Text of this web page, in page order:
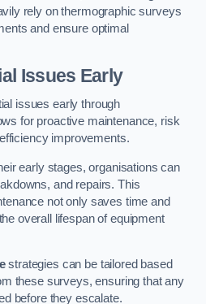
rely on thermographic surveys
and ensure optimal
Issues Early
issues early through
for proactive maintenance, risk
improvements.
early stages, organisations can
and repairs. This
not only saves time and
overall lifespan of equipment
strategies can be tailored based
these surveys, ensuring that any
before they escalate.